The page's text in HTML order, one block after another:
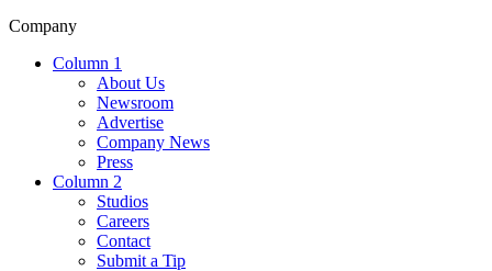
Company
Column 1
About Us
Newsroom
Advertise
Company News
Press
Column 2
Studios
Careers
Contact
Submit a Tip